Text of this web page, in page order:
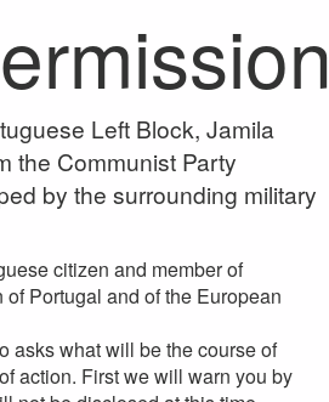
Left Block, Jamila
the Communist Party
by the surrounding military
citizen and member of
Portugal and of the European
asks what will be the course of
action. First we will warn you by